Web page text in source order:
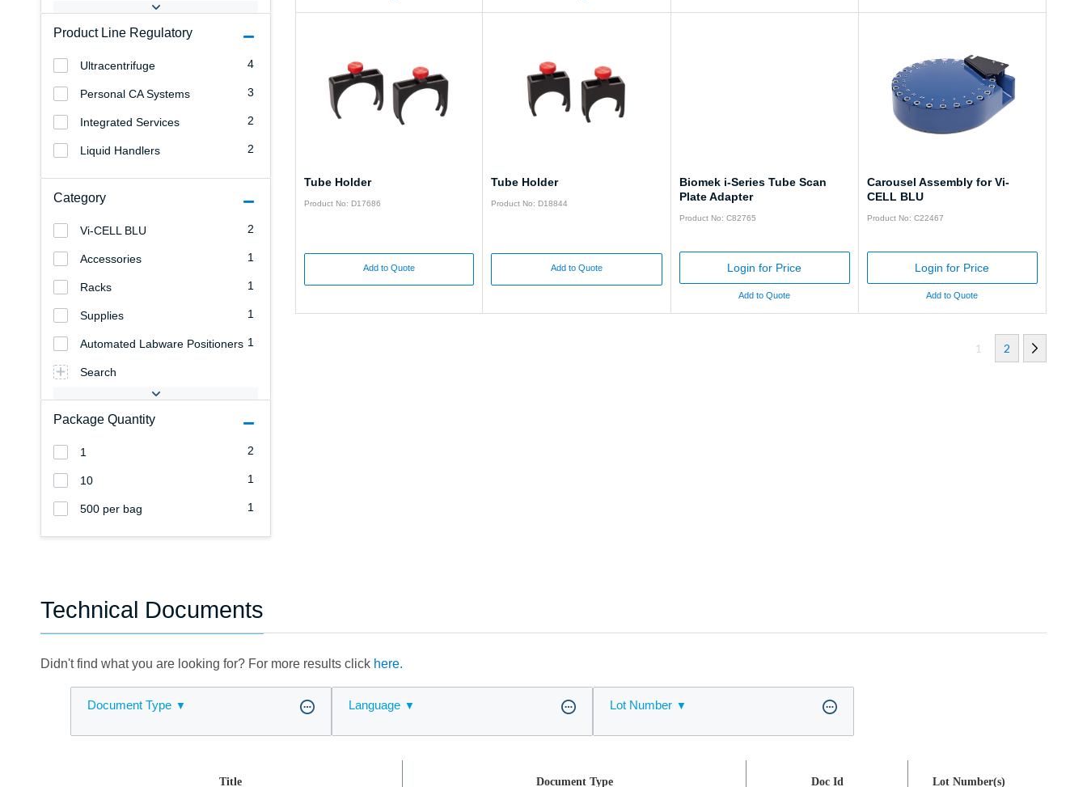
Product Line Regulatory
4
Ultracentrifuge
3
Personal CA Systems
2
Integrated Services
2
Liquid Handlers
Category
2
Vi-CELL BLU
1
Accessories
1
Racks
1
Supplies
1
Automated Labware Positioners
Search
Package Quantity
2
1
1
10
1
500 per bag
Tube Holder
Product No: D17686
Add to Quote
Tube Holder
Product No: D18844
Add to Quote
Biomek i-Series Tube Scan
Plate Adapter
Product No: C82765
Login for Price
Add to Quote
Carousel Assembly for Vi-
CELL BLU
Product No: C22467
Login for Price
Add to Quote
1 2
Technical Documents
Didn't find what you are looking for? For more results click here.
Document Type Language Lot Number
Title Document Type Doc Id Lot Number(s)